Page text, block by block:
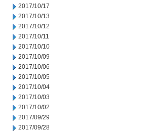
2017/10/17
2017/10/13
2017/10/12
2017/10/11
2017/10/10
2017/10/09
2017/10/06
2017/10/05
2017/10/04
2017/10/03
2017/10/02
2017/09/29
2017/09/28